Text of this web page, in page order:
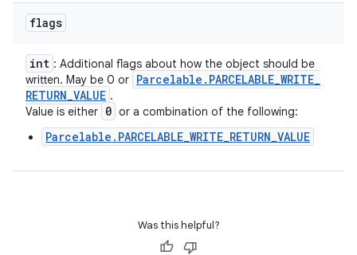
flags
int : Additional flags about how the object should be
written. May be 0 or Parcelable . PARCELABLE_WRITE_
RETURN_VALUE .
Value is either 0 or a combination of the following:
Parcelable.PARCELABLE_WRITE_RETURN_VALUE
Was this helpful?